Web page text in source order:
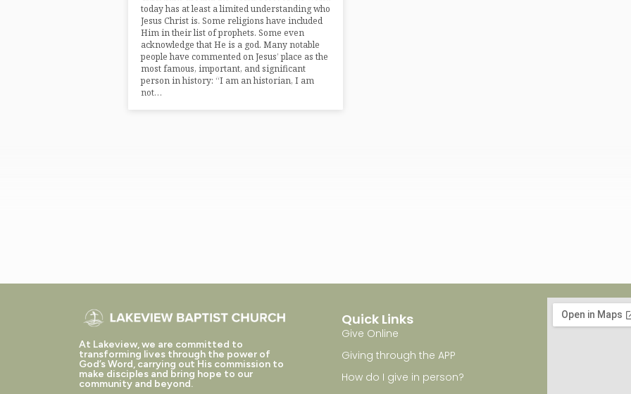
today has at least a limited understanding who
Jesus Christ is. Some religions have included
Him in their list of prophets. Some even
acknowledge that He is a god. Many notable
people have commented on Jesus’ place as the
most famous, important, and significant
person in history: “I am an historian, I am
not…
At Lakeview, we are committed to
transforming lives through the power of
God’s Word, carrying out His commission to
make disciples and bring hope to our
community and beyond.
Quick Links
Give Online
Giving through the APP
How do I give in person?